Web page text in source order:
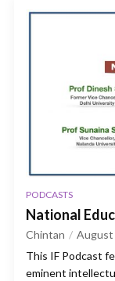
PODCASTS
National
Chintan August
This IF Podcast
eminent